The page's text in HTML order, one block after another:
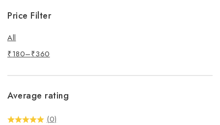
Price Filter
All
₹180–₹360
Average rating
(0)